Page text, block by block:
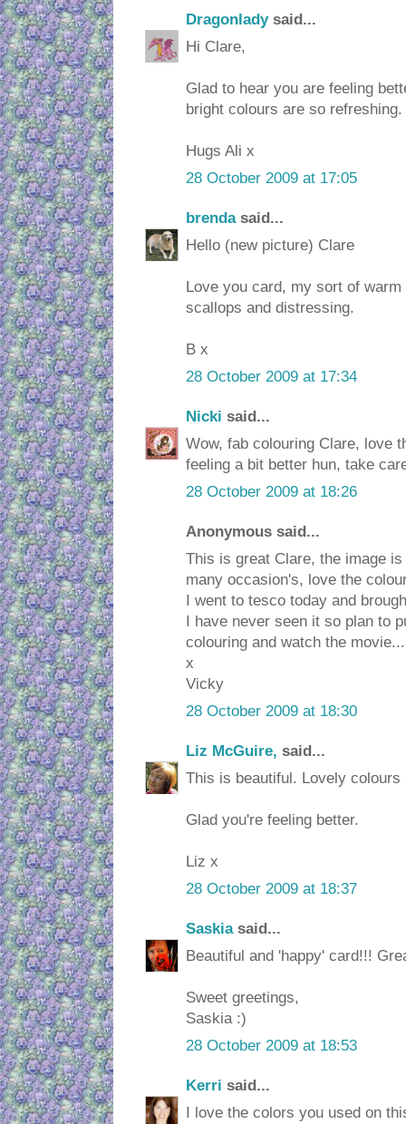
Dragonladysaid...
Hi Clare,
Glad to hear you are feeling
bright colours are so refreshing.
Hugs Ali x
28 October 2009 at 17:05
brendasaid...
Hello (new picture) Clare
Love you card, my sort of
scallops and distressing.
B x
28 October 2009 at 17:34
Nicki said...
Wow, fab colouring Clare, love
feeling a bit better hun, take
28 October 2009 at 18:26
Anonymous said...
This is great Clare, the image
many occasion's, love the
I went to tesco today and
I have never seen it so plan to
colouring and watch the movie...
x
Vicky
28 October 2009 at 18:30
Liz McGuire, said...
This is beautiful. Lovely colours
Glad you're feeling better.
Liz x
28 October 2009 at 18:37
Saskiasaid...
Beautiful and 'happy' card!!!
Sweet greetings,
Saskia :)
28 October 2009 at 18:53
Kerri said...
I love the colors you used on